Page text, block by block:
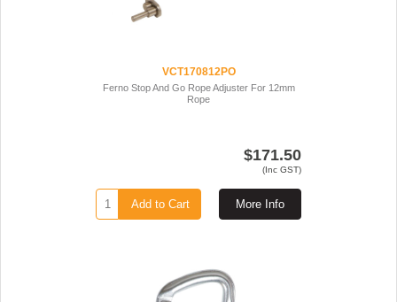
VCT170812PO
Ferno Stop And Go Rope Adjuster For 12mm
Rope
$171.50
(Inc GST)
More Info
Add to Cart